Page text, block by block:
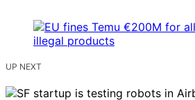
UP NEXT